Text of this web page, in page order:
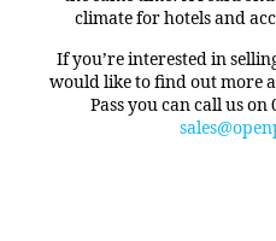
climate for hotels and
If you’re interested in
would like to find out more
Pass you can call us